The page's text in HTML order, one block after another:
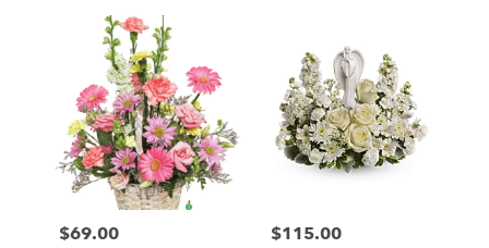
Price:
$69.00 Price:
$115.00